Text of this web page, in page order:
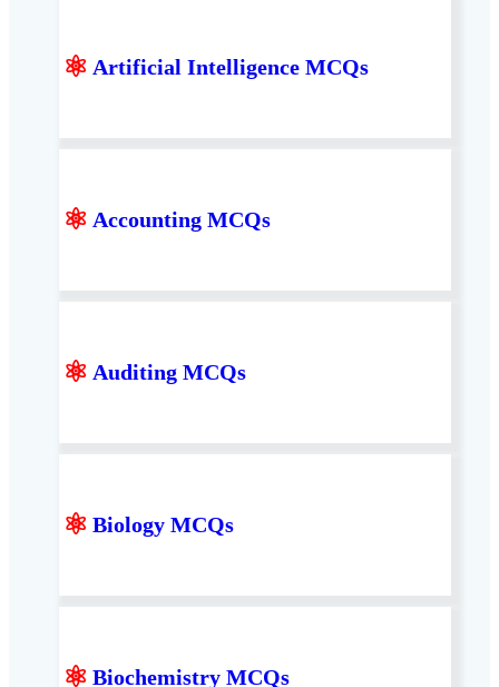
⚛ Artificial Intelligence MCQs
⚛ Accounting MCQs
⚛ Auditing MCQs
⚛ Biology MCQs
⚛ Biochemistry MCQs